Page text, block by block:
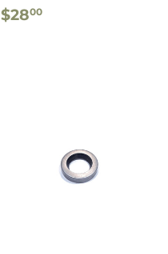
REGULAR
PRICE
$2800